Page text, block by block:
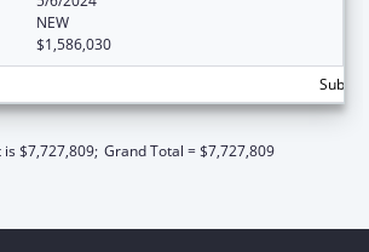
NEW
$1,586,030
$7,727,809; Grand Total = $7,727,809